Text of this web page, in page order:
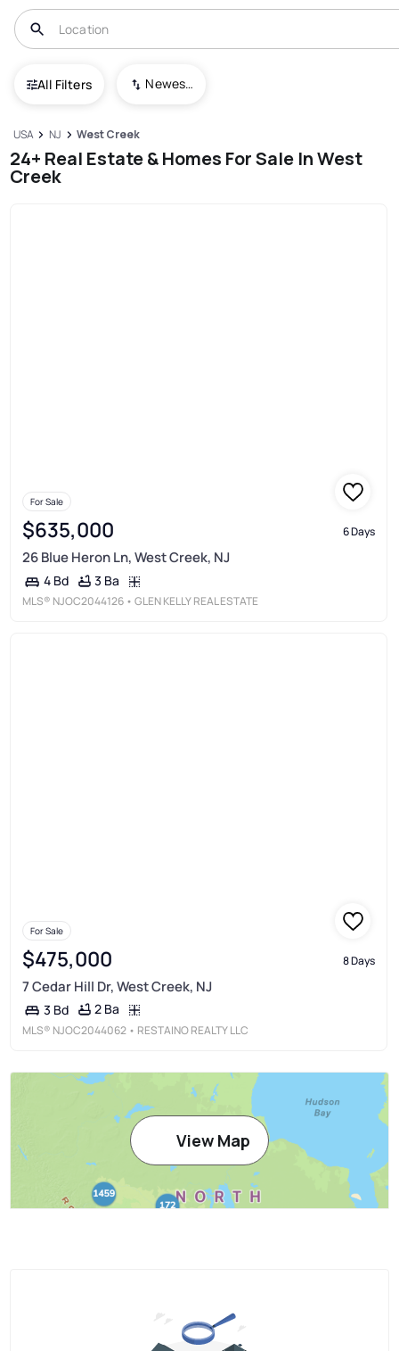
All Filters Newest To Oldest
USA NJ West Creek
24+ Real Estate & Homes For Sale In West
Creek
For Sale
$635,000 6 Days
26 Blue Heron Ln, West Creek, NJ
4 Bd 3 Ba
MLS® NJOC2044126 • GLEN KELLY REAL ESTATE
For Sale
$475,000 8 Days
7 Cedar Hill Dr, West Creek, NJ
3 Bd 2 Ba
MLS® NJOC2044062 • RESTAINO REALTY LLC
View Map